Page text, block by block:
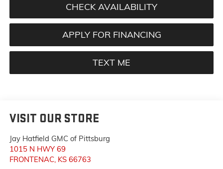
CHECK AVAILABILITY
APPLY FOR FINANCING
TEXT ME
VISIT OUR STORE
Jay Hatfield GMC of Pittsburg
1015 N HWY 69
FRONTENAC, KS 66763